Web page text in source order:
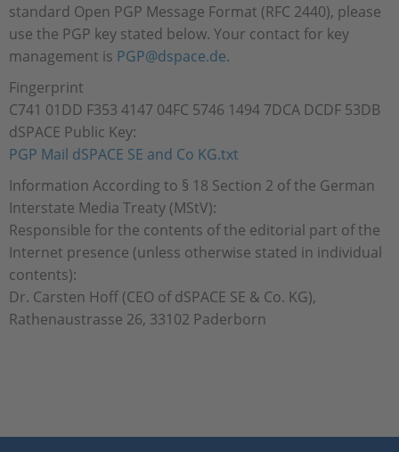
standard Open PGP Message Format (RFC 2440), please
use the PGP key stated below. Your contact for key
management is PGP@dspace.de.
Fingerprint
C741 01DD F353 4147 04FC 5746 1494 7DCA DCDF 53DB
dSPACE Public Key:
PGP Mail dSPACE SE and Co KG.txt
Information According to § 18 Section 2 of the German
Interstate Media Treaty (MStV):
Responsible for the contents of the editorial part of the
Internet presence (unless otherwise stated in individual
contents):
Dr. Carsten Hoff (CEO of dSPACE SE & Co. KG),
Rathenaustrasse 26, 33102 Paderborn